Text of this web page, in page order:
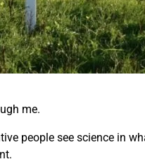
me.
people see science in